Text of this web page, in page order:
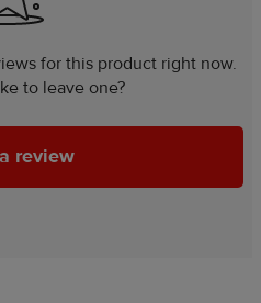
for this product right now.
to leave one?
Add a review
review